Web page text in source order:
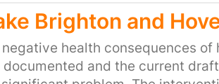
Brighton and
negative health consequences of
documented and the current